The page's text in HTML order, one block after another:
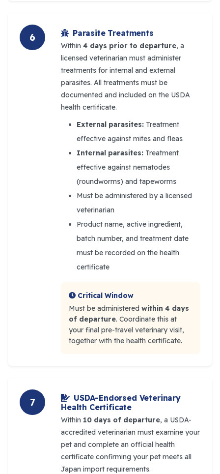
6 Parasite Treatments
Within 4 days prior to departure, a
licensed veterinarian must administer
treatments for internal and external
parasites. All treatments must be
documented and included on the USDA
health certificate.
External parasites: Treatment
effective against mites and fleas
Internal parasites: Treatment
effective against nematodes
(roundworms) and tapeworms
Must be administered by a licensed
veterinarian
Product name, active ingredient,
batch number, and treatment date
must be recorded on the health
certificate
Critical Window
Must be administered within 4 days
of departure. Coordinate this at
your final pre-travel veterinary visit,
together with the health certificate.
7
USDA-Endorsed Veterinary
Health Certificate
Within 10 days of departure, a USDA-
accredited veterinarian must examine your
pet and complete an official health
certificate confirming your pet meets all
Japan import requirements.